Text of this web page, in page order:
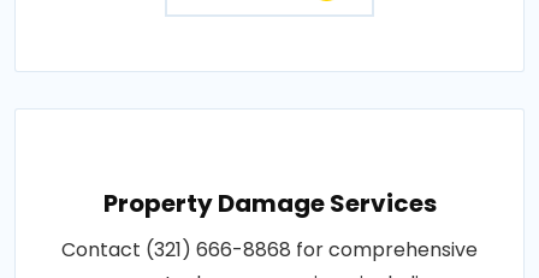
Property Damage Services
Contact (321) 666-8868 for comprehensive